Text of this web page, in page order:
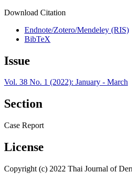
Download Citation
Endnote/Zotero/Mendeley (RIS)
BibTeX
Issue
Vol. 38 No. 1 (2022): January - March
Section
Case Report
License
Copyright (c) 2022 Thai Journal of